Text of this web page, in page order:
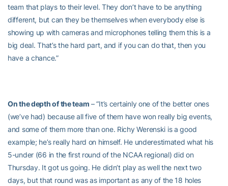
team that plays to their level. They don’t have to be anything
different, but can they be themselves when everybody else is
showing up with cameras and microphones telling them this is a
big deal. That’s the hard part, and if you can do that, then you
have a chance.”
On the depth of the team – “It’s certainly one of the better ones
(we’ve had) because all five of them have won really big events,
and some of them more than one. Richy Werenski is a good
example; he’s really hard on himself. He underestimated what his
5-under (66 in the first round of the NCAA regional) did on
Thursday. It got us going. He didn’t play as well the next two
days, but that round was as important as any of the 18 holes